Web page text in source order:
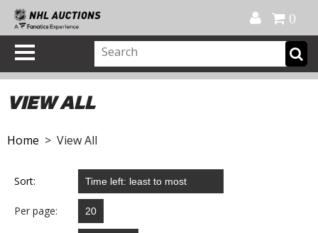
0
VIEW ALL
Home > View All
Sort:
Per page: